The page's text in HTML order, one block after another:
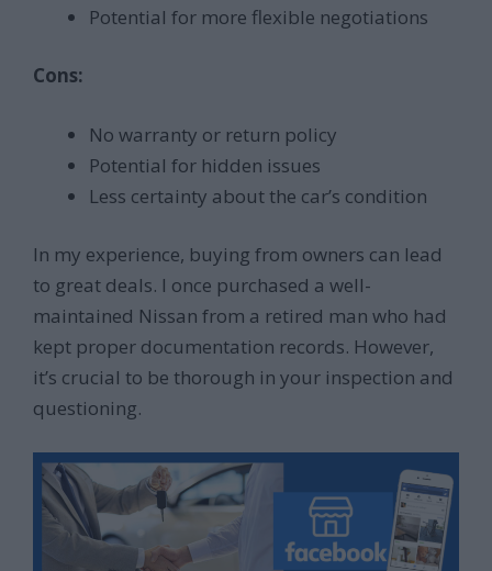
Potential for more flexible negotiations
Cons:
No warranty or return policy
Potential for hidden issues
Less certainty about the car’s condition
In my experience, buying from owners can lead
to great deals. I once purchased a well-
maintained Nissan from a retired man who had
kept proper documentation records. However,
it’s crucial to be thorough in your inspection and
questioning.